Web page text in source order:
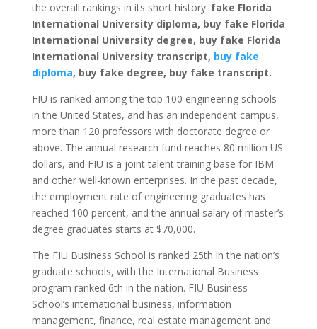
the overall rankings in its short history. fake Florida
International University diploma, buy fake Florida
International University degree, buy fake Florida
International University transcript, buy fake
diploma, buy fake degree, buy fake transcript.
FIU is ranked among the top 100 engineering schools
in the United States, and has an independent campus,
more than 120 professors with doctorate degree or
above. The annual research fund reaches 80 million US
dollars, and FIU is a joint talent training base for IBM
and other well-known enterprises. In the past decade,
the employment rate of engineering graduates has
reached 100 percent, and the annual salary of master’s
degree graduates starts at $70,000.
The FIU Business School is ranked 25th in the nation’s
graduate schools, with the International Business
program ranked 6th in the nation. FIU Business
School’s international business, information
management, finance, real estate management and